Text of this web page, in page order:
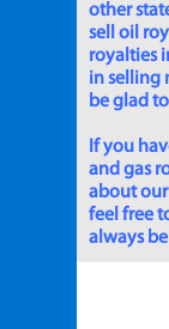
other
sell oil
royalties
in selling
be glad
If you
and gas
about our
feel free
always